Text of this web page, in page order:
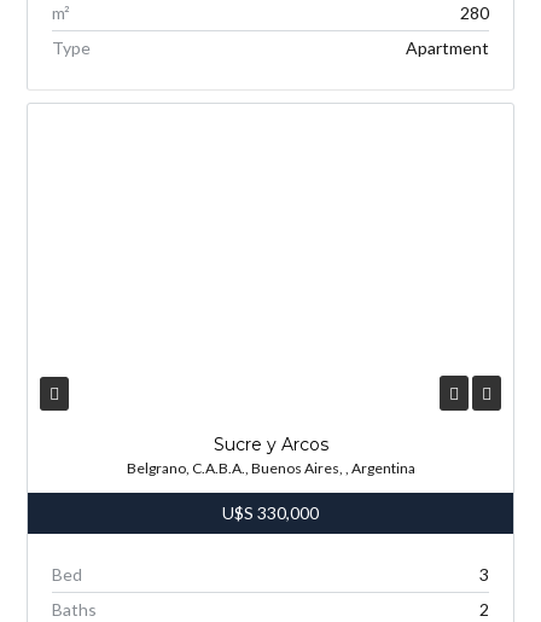
m²
280
Type
Apartment
Sucre y Arcos
Belgrano, C.A.B.A., Buenos Aires, , Argentina
U$S 330,000
Bed
3
Baths
2